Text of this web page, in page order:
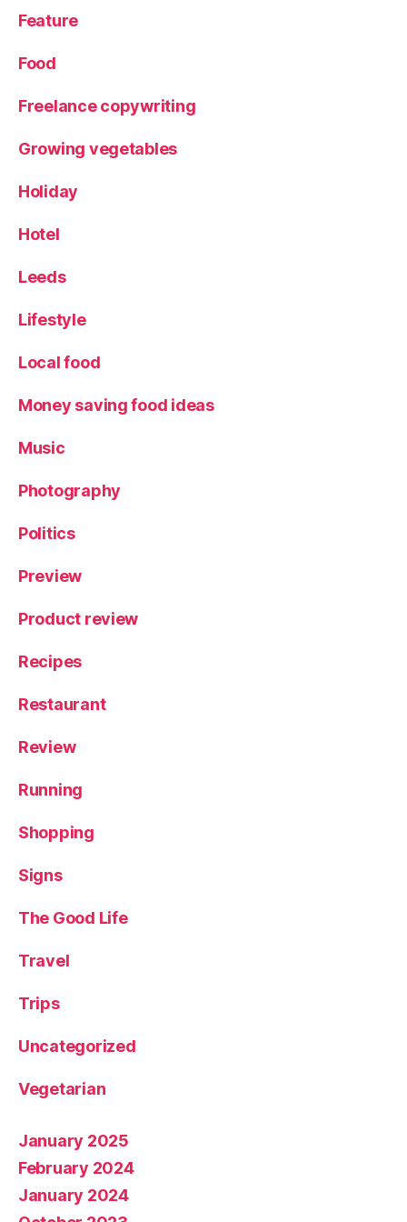
s
Feature
Food
Freelance copywriting
Growing vegetables
Holiday
Hotel
Leeds
Lifestyle
Local food
Money saving food ideas
Music
Photography
Politics
Preview
Product review
Recipes
Restaurant
Review
Running
Shopping
Signs
The Good Life
Travel
Trips
Uncategorized
Vegetarian
January 2025
February 2024
January 2024